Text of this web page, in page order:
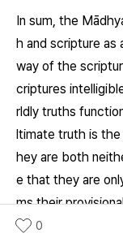
In sum, the
h and scripture as
way of the
criptures
rldly truths
ltimate truth is the
hey are both
e that they are
ms their
ependency (
0